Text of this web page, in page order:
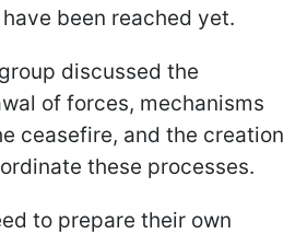
been reached yet.
discussed the
of forces, mechanisms
ceasefire, and the creation
these processes.
to prepare their own